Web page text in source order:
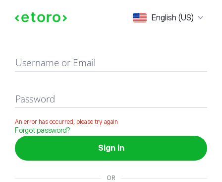
English (US)
Sign in
Username or Email
Password
An error has occurred, please try again
Forgot password?
Sign in
OR